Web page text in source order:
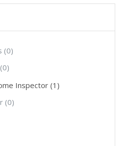
(0)
(0)
Inspector (1)
(0)